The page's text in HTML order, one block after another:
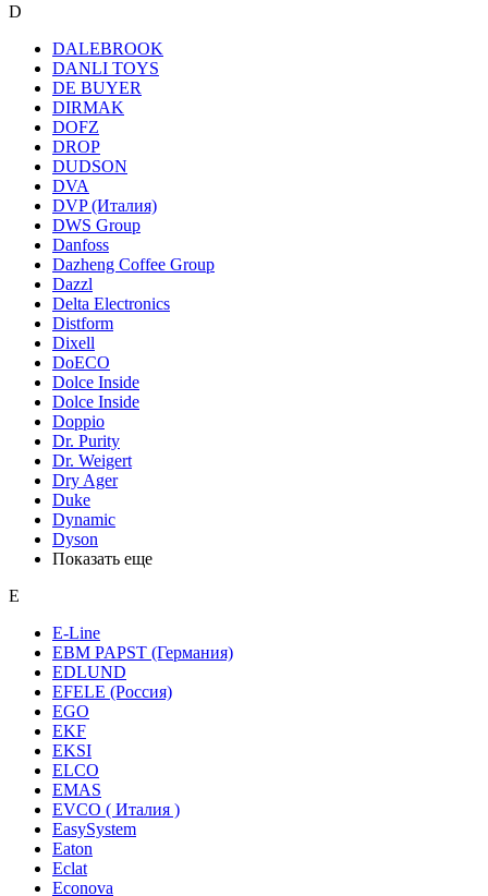
D
DALEBROOK
DANLI TOYS
DE BUYER
DIRMAK
DOFZ
DROP
DUDSON
DVA
DVP (Италия)
DWS Group
Danfoss
Dazheng Coffee Group
Dazzl
Delta Electronics
Distform
Dixell
DoECO
Dolce Inside
Dolce Inside
Doppio
Dr. Purity
Dr. Weigert
Dry Ager
Duke
Dynamic
Dyson
Показать еще
E
E-Line
EBM PAPST (Германия)
EDLUND
EFELE (Россия)
EGO
EKF
EKSI
ELCO
EMAS
EVCO ( Италия )
EasySystem
Eaton
Eclat
Econova